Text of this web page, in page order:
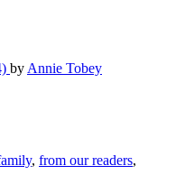
by Annie Tobey
, from our readers,